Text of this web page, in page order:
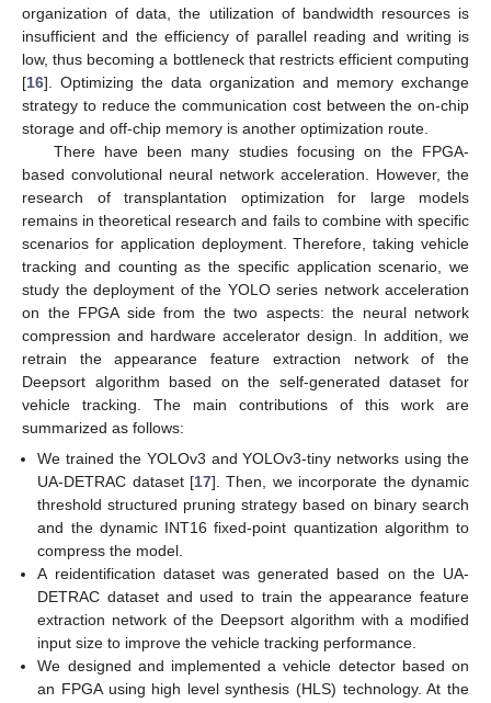
organization of data, the utilization of bandwidth resources is
insufficient and the efficiency of parallel reading and writing is
low, thus becoming a bottleneck that restricts efficient computing
[16]. Optimizing the data organization and memory exchange
strategy to reduce the communication cost between the on-chip
storage and off-chip memory is another optimization route.
There have been many studies focusing on the FPGA-
based convolutional neural network acceleration. However, the
research of transplantation optimization for large models
remains in theoretical research and fails to combine with specific
scenarios for application deployment. Therefore, taking vehicle
tracking and counting as the specific application scenario, we
study the deployment of the YOLO series network acceleration
on the FPGA side from the two aspects: the neural network
compression and hardware accelerator design. In addition, we
retrain the appearance feature extraction network of the
Deepsort algorithm based on the self-generated dataset for
vehicle tracking. The main contributions of this work are
summarized as follows:
We trained the YOLOv3 and YOLOv3-tiny networks using the
UA-DETRAC dataset [17]. Then, we incorporate the dynamic
threshold structured pruning strategy based on binary search
and the dynamic INT16 fixed-point quantization algorithm to
compress the model.
A reidentification dataset was generated based on the UA-
DETRAC dataset and used to train the appearance feature
extraction network of the Deepsort algorithm with a modified
input size to improve the vehicle tracking performance.
We designed and implemented a vehicle detector based on
an FPGA using high level synthesis (HLS) technology. At the